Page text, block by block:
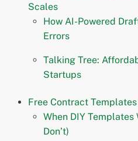
Scales
How AI-Powered
Errors
Talking Tree:
Startups
Free Contract
When DIY Templates
Don’t)